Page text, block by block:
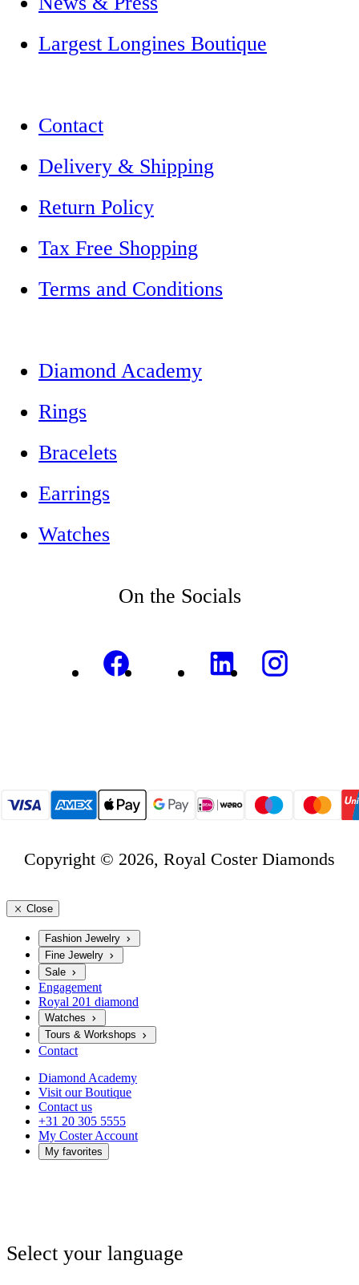
Largest Longines Boutique
Contact
Delivery & Shipping
Return Policy
Tax Free Shopping
Terms and Conditions
Diamond Academy
Rings
Bracelets
Earrings
Watches
On the Socials
Copyright © 2026, Royal Coster Diamonds
Close
Fashion Jewelry
Fine Jewelry
Sale
Engagement
Royal 201 diamond
Watches
Tours & Workshops
Contact
Diamond Academy
Visit our Boutique
Contact us
+31 20 305 5555
My Coster Account
My favorites
Select your language